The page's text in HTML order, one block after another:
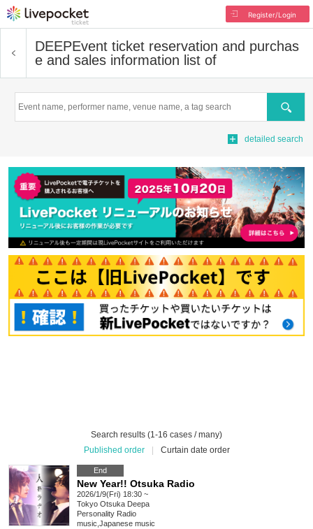
Register/Login
DEEPEvent ticket reservation and purchas
e and sales information list of
Search
detailed search
Search results (1-16 cases / many)
Published order
Curtain date order
End
New Year!! Otsuka Radio
2026/1/9(Fri) 18:30 ~
Tokyo Otsuka Deepa
Personality Radio
music Japanese music